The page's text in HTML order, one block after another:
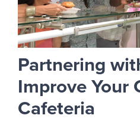
Partnering
Improve Your
Cafeteria